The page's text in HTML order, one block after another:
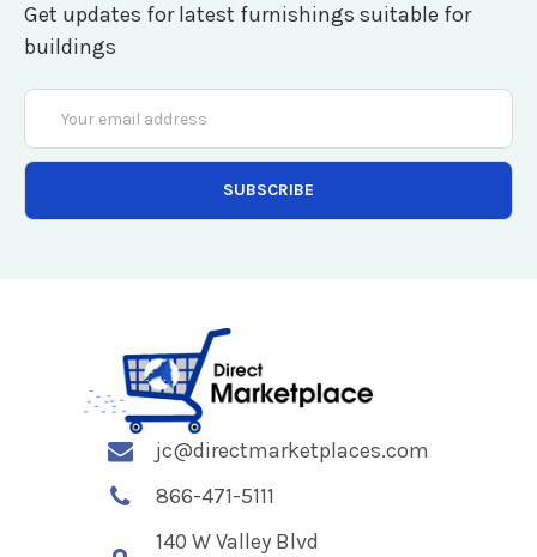
Get updates for latest furnishings suitable for
buildings
Email
Address
jc@directmarketplaces.com
866-471-5111
140 W Valley Blvd